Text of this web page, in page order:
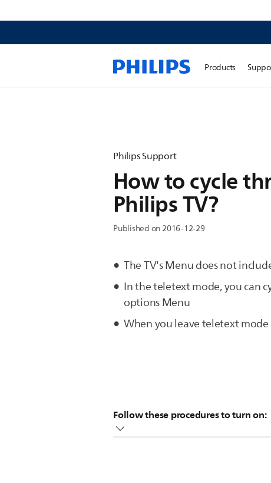
Products
Philips Support
How to cycle
Philips TV?
Published on 2016-12-29
The TV's Menu does not
In the teletext mode, you can
options Menu
When you leave teletext
Follow these procedures to turn on: